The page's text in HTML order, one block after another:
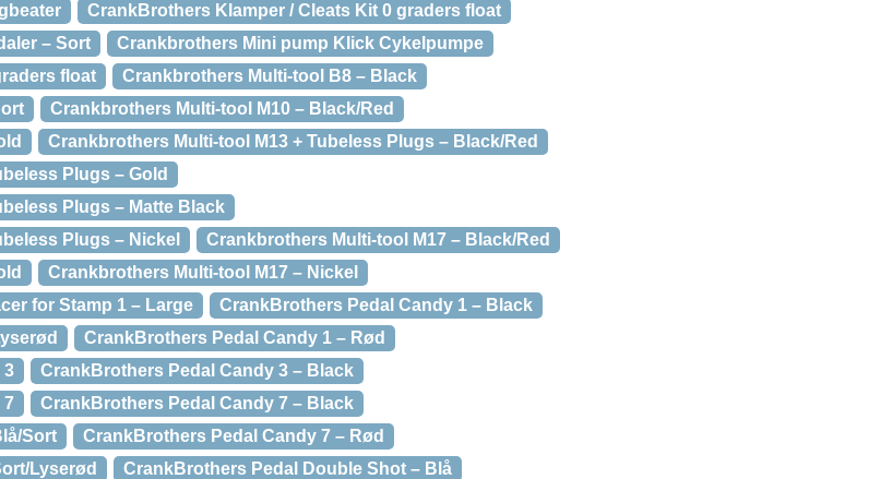
CrankBrothers Klamper / Cleats Kit 0 graders float
– Sort
Crankbrothers Mini pump Klick Cykelpumpe
float
Crankbrothers Multi-tool B8 – Black
Crankbrothers Multi-tool M10 – Black/Red
Crankbrothers Multi-tool M13 + Tubeless Plugs – Black/Red
Plugs – Gold
Plugs – Matte Black
Plugs – Nickel
Crankbrothers Multi-tool M17 – Black/Red
Crankbrothers Multi-tool M17 – Nickel
for Stamp 1 – Large
CrankBrothers Pedal Candy 1 – Black
CrankBrothers Pedal Candy 1 – Rød
3
CrankBrothers Pedal Candy 3 – Black
7
CrankBrothers Pedal Candy 7 – Black
Sort
CrankBrothers Pedal Candy 7 – Rød
Lyserød
CrankBrothers Pedal Double Shot – Blå